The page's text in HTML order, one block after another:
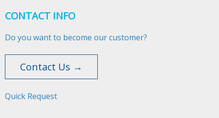
CONTACT INFO
Do you want to become our customer?
Contact Us →
Quick Request​​​​​​​